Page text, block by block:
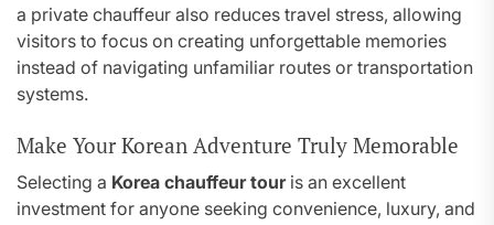
a private chauffeur also reduces travel stress, allowing
visitors to focus on creating unforgettable memories
instead of navigating unfamiliar routes or transportation
systems.
Make Your Korean Adventure Truly Memorable
Selecting a Korea chauffeur touris an excellent
investment for anyone seeking convenience, luxury, and